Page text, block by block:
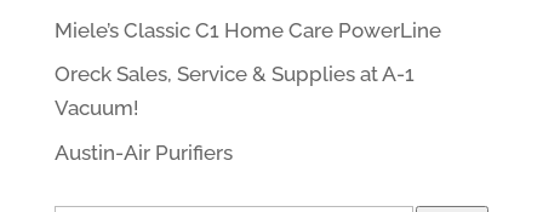
Miele’s Classic C1 Home Care PowerLine
Oreck Sales, Service & Supplies at A-1
Vacuum!
Austin-Air Purifiers